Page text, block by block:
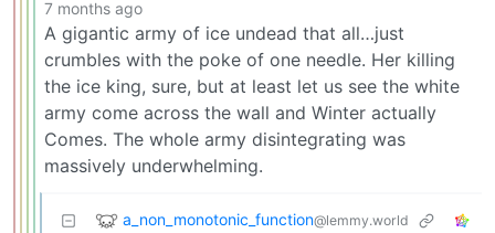
7 months ago
A gigantic army of ice undead that all…just
crumbles with the poke of one needle. Her killing
the ice king, sure, but at least let us see the white
army come across the wall and Winter actually
Comes. The whole army disintegrating was
massively underwhelming.
a_non_monotonic_function@lemmy.world